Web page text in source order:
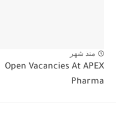
منذ شهر
Open Vacancies At APEX
Pharma